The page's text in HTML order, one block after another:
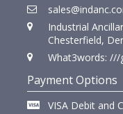
Industrial
Chesterfield,
What3words: ///
Payment Options
VISA Debit and